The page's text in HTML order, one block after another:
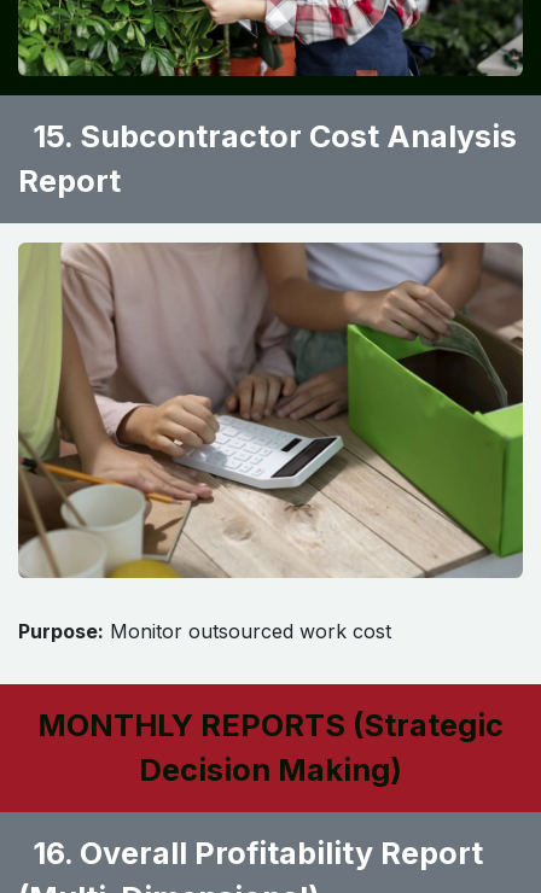
15. Subcontractor Cost Analysis
Report ​
Purpose: Monitor outsourced work cost
MONTHLY REPORTS (Strategic
Decision Making)
16. Overall Profitability Report